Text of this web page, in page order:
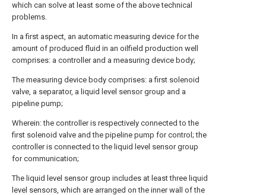
which can solve at least some of the above technical
problems.
In a first aspect, an automatic measuring device for the
amount of produced fluid in an oilfield production well
comprises: a controller and a measuring device body;
The measuring device body comprises: a first solenoid
valve, a separator, a liquid level sensor group and a
pipeline pump;
Wherein: the controller is respectively connected to the
first solenoid valve and the pipeline pump for control; the
controller is connected to the liquid level sensor group
for communication;
The liquid level sensor group includes at least three liquid
level sensors, which are arranged on the inner wall of the